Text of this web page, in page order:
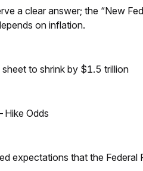
a clear answer; the “New
on inflation.
to shrink by $1.5 trillion
Hike Odds
expectations that the Federal